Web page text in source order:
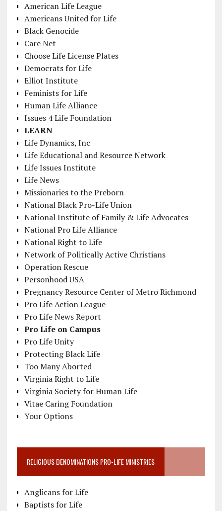
American Life League
Americans United for Life
Black Genocide
Care Net
Choose Life License Plates
Democrats for Life
Elliot Institute
Feminists for Life
Human Life Alliance
Issues 4 Life Foundation
LEARN
Life Dynamics, Inc
Life Educational and Resource Network
Life Issues Institute
Life News
Missionaries to the Preborn
National Black Pro-Life Union
National Institute of Family & Life Advocates
National Pro Life Alliance
National Right to Life
Network of Politically Active Christians
Operation Rescue
Personhood USA
Pregnancy Resource Center of Metro Richmond
Pro Life Action League
Pro Life News Report
Pro Life on Campus
Pro Life Unity
Protecting Black Life
Too Many Aborted
Virginia Right to Life
Virginia Society for Human Life
Vitae Caring Foundation
Your Options
RELIGIOUS DENOMINATIONS PRO-LIFE MINISTRIES
Anglicans for Life
Baptists for Life